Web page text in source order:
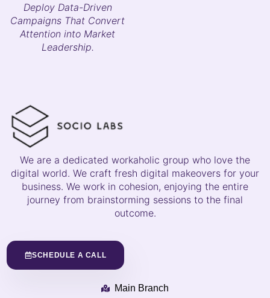
Deploy Data-Driven
Campaigns That Convert
Attention into Market
Leadership.
We are a dedicated workaholic group who love the
digital world. We craft fresh digital makeovers for your
business. We work in cohesion, enjoying the entire
journey from brainstorming sessions to the final
outcome.
SCHEDULE A CALL
Main Branch